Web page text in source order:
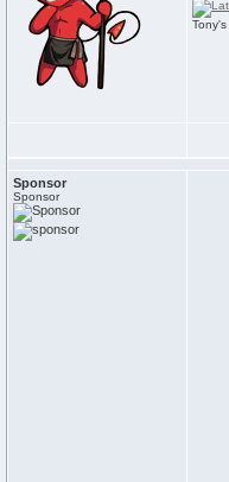
Tony's
Sponsor
Sponsor